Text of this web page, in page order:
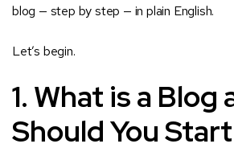
blog — step by step — in plain English.
Let’s begin.
1. What is a Blog
Should You